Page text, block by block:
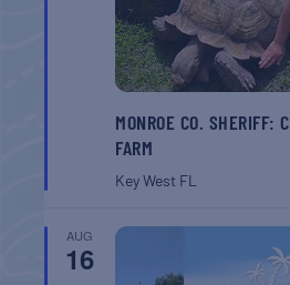
MONROE CO. SHERIFF:
FARM
Key West FL
AUG
16